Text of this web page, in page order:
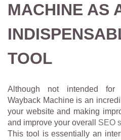
MACHINE AS
TOOL
Although not intended for
Wayback Machine is an
your website and making
and improve your overall
SEO
This tool is essentially an